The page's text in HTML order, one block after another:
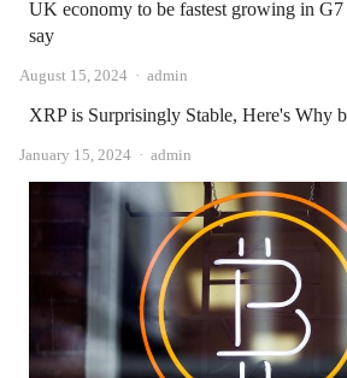
UK economy to be fastest growing in
say
August 15, 2024 Author
admin
XRP is Surprisingly Stable, Here's Why
January 15, 2024 Author
admin